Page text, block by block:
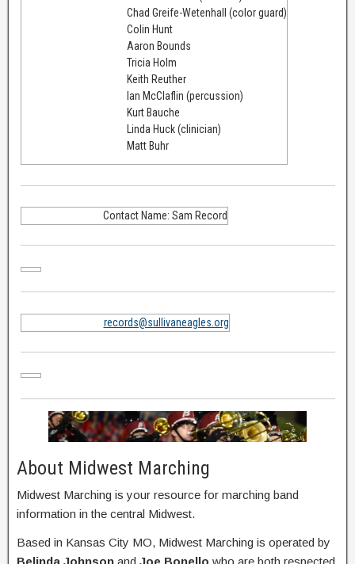
Chad Greife-Wetenhall (color guard)
Colin Hunt
Aaron Bounds
Tricia Holm
Keith Reuther
Ian McClaflin (percussion)
Kurt Bauche
Linda Huck (clinician)
Matt Buhr
Contact Name: Sam Record
records@sullivaneagles.org
About Midwest Marching
Midwest Marching is your resource for marching band
information in the central Midwest.
Based in Kansas City MO, Midwest Marching is operated by